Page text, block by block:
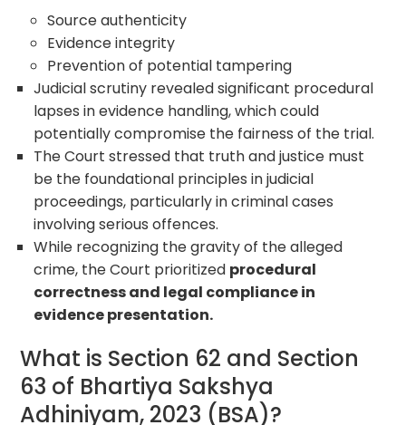
Source authenticity
Evidence integrity
Prevention of potential tampering
Judicial scrutiny revealed significant procedural
lapses in evidence handling, which could
potentially compromise the fairness of the trial.
The Court stressed that truth and justice must
be the foundational principles in judicial
proceedings, particularly in criminal cases
involving serious offences.
While recognizing the gravity of the alleged
crime, the Court prioritized procedural
correctness and legal compliance in
evidence presentation.
What is Section 62 and Section
63 of Bhartiya Sakshya
Adhiniyam, 2023 (BSA)?